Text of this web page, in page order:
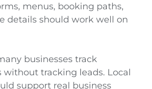
menus, booking paths,
details should work well on
businesses track
without tracking leads. Local
support real business